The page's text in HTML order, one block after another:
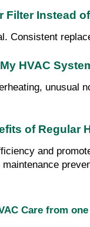
Filter Instead
Consistent
HVAC
unusual
of Regular
and
Care from